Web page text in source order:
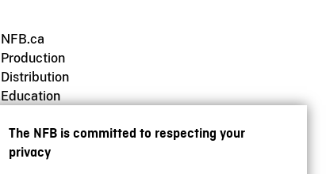
The NFB is committed to respecting your
privacy
NFB.ca
Production
Distribution
Education